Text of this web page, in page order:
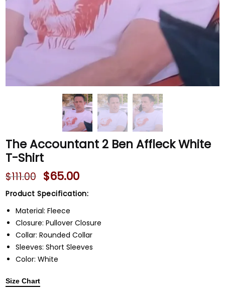
The Accountant 2 Ben Affleck White
T-Shirt
$111.00 $65.00
Product Specification:
Material: Fleece
Closure: Pullover Closure
Collar: Rounded Collar
Sleeves: Short Sleeves
Color: White
Size Chart